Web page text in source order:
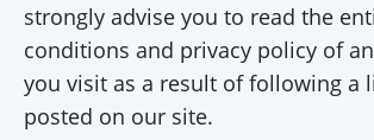
strongly advise you to read the
conditions and privacy policy of
you visit as a result of following a
posted on our site.